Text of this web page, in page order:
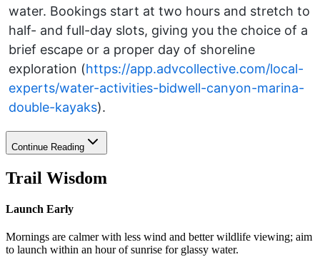
water. Bookings start at two hours and stretch to
half- and full-day slots, giving you the choice of a
brief escape or a proper day of shoreline
exploration (https://app.advcollective.com/local-
experts/water-activities-bidwell-canyon-marina-
double-kayaks).
Continue Reading
Trail Wisdom
Launch Early
Mornings are calmer with less wind and better wildlife viewing; aim
to launch within an hour of sunrise for glassy water.